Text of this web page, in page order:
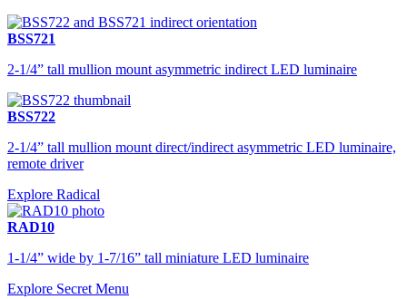
BSS721
2-1/4” tall mullion mount asymmetric indirect LED luminaire
BSS722
2-1/4” tall mullion mount direct/indirect asymmetric LED luminaire,
remote driver
Explore Radical
RAD10
1-1/4” wide by 1-7/16” tall miniature LED luminaire
Explore Secret Menu